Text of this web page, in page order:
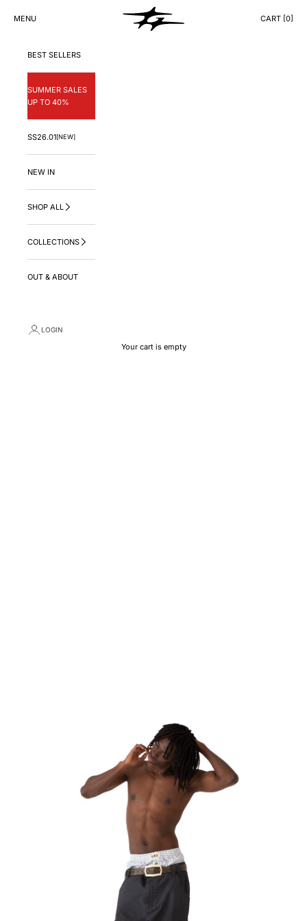
GNG.LA
MENU
CART
CART [0]
BEST SELLERS
SUMMER SALES
UP TO 40%
SS26.01[NEW]
NEW IN
SHOP ALL
COLLECTIONS
OUT & ABOUT
LOGIN
Your cart is empty